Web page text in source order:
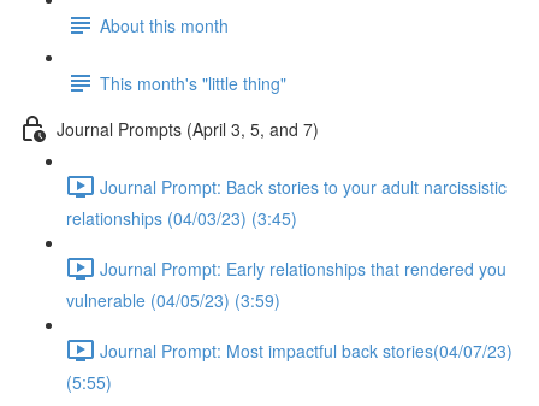
About this month
This month's "little thing"
Journal Prompts (April 3, 5, and 7)
Journal Prompt: Back stories to your adult narcissistic
relationships (04/03/23) (3:45)
Journal Prompt: Early relationships that rendered you
vulnerable (04/05/23) (3:59)
Journal Prompt: Most impactful back stories(04/07/23)
(5:55)